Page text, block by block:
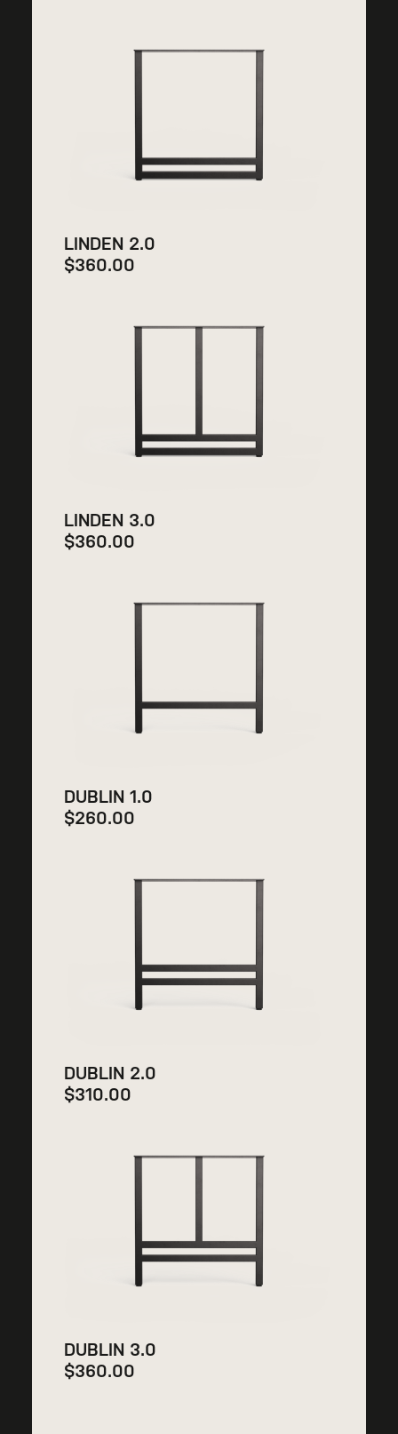
LINDEN 2.0
$360.00
LINDEN 3.0
$360.00
DUBLIN 1.0
$260.00
DUBLIN 2.0
$310.00
DUBLIN 3.0
$360.00